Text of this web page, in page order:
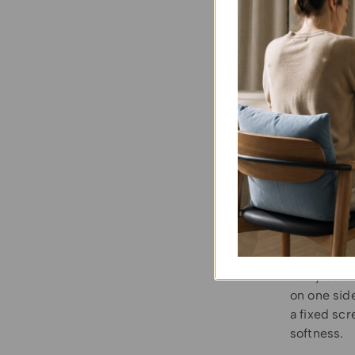
Here is
style
Many
on one
a fixed
softness.